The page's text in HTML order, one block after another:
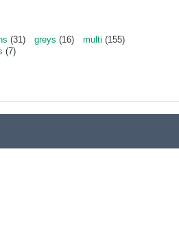
(31) greys (16) multi (155)
(7)